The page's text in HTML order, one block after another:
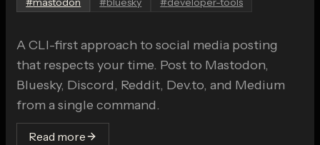
A CLI-first approach to social media posting
that respects your time. Post to Mastodon,
Bluesky, Discord, Reddit, Dev.to, and Medium
from a single command.
Read more